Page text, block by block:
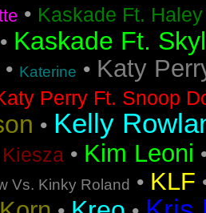
• Kaskade Ft. Haley
Kaskade Ft.
• Katerine • Katy
Perry Ft. Snoop
• Kelly
Kiesza • Kim Leoni
Vs. Kinky Roland • KLF